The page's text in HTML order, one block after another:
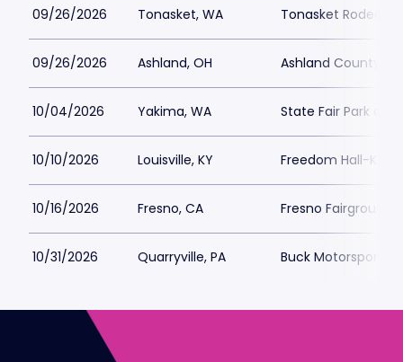
09/26/2026 Tonasket, WA Tonasket Rodeo
09/26/2026 Ashland, OH Ashland County
10/04/2026 Yakima, WA State Fair Park
10/10/2026 Louisville, KY Freedom Hall-KY
10/16/2026 Fresno, CA Fresno Fairgrounds
10/31/2026 Quarryville, PA Buck Motorsports